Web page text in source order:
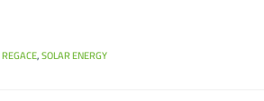
REGACE,SOLAR ENERGY